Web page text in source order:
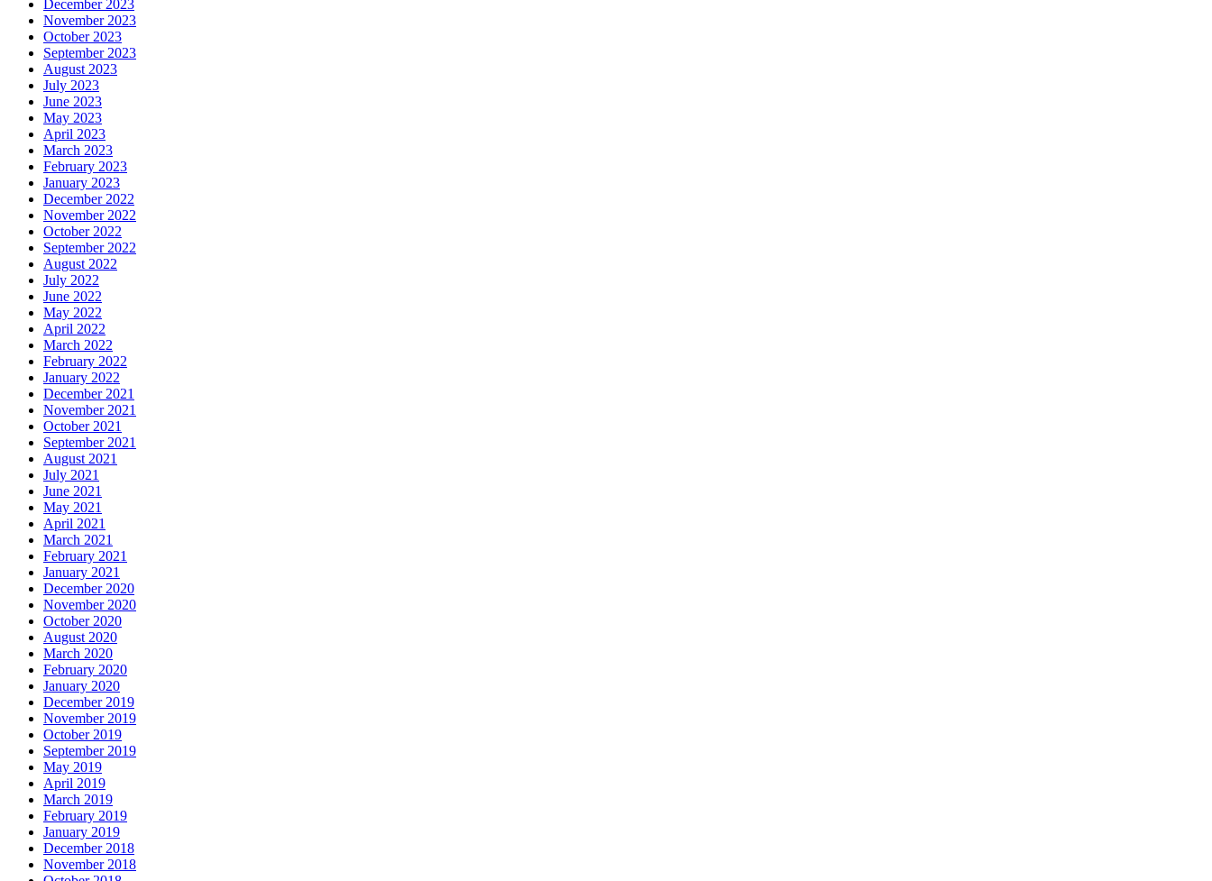
December 2023
November 2023
October 2023
September 2023
August 2023
July 2023
June 2023
May 2023
April 2023
March 2023
February 2023
January 2023
December 2022
November 2022
October 2022
September 2022
August 2022
July 2022
June 2022
May 2022
April 2022
March 2022
February 2022
January 2022
December 2021
November 2021
October 2021
September 2021
August 2021
July 2021
June 2021
May 2021
April 2021
March 2021
February 2021
January 2021
December 2020
November 2020
October 2020
August 2020
March 2020
February 2020
January 2020
December 2019
November 2019
October 2019
September 2019
May 2019
April 2019
March 2019
February 2019
January 2019
December 2018
November 2018